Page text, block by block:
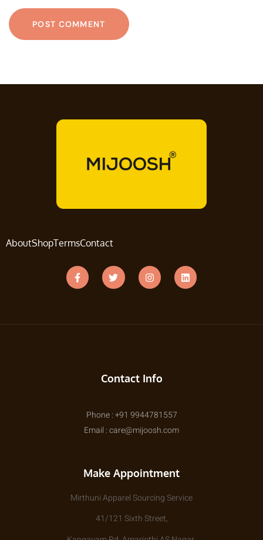
AboutShopTermsContact
Contact Info
Phone : +91 9944781557
Email : care@mijoosh.com
Make Appointment
Mirthuni Apparel Sourcing Service
41/121 Sixth Street,